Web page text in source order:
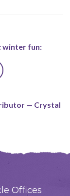
winter fun:
— Crystal
Offices